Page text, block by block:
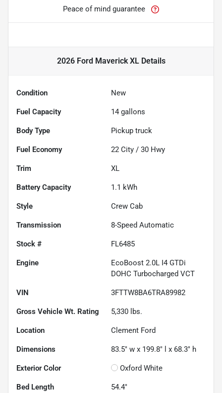
Peace of mind guarantee
2026 Ford Maverick XLDetails
Condition New
Fuel Capacity 14 gallons
Body Type Pickup truck
Fuel Economy 22 City / 30 Hwy
Trim XL
Battery Capacity 1.1 kWh
Style Crew Cab
Transmission 8-Speed Automatic
Stock # FL6485
Engine
EcoBoost 2.0L I4 GTDi
DOHC Turbocharged VCT
VIN 3FTTW8BA6TRA89982
Gross Vehicle Wt. Rating 5,330 lbs.
Location Clement Ford
Dimensions 83.5" w x 199.8" l x 68.3" h
Exterior Color Oxford White
Bed Length 54.4"